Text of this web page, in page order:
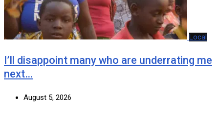
Local
I’ll disappoint many who are underrating me
next…
August 5, 2026